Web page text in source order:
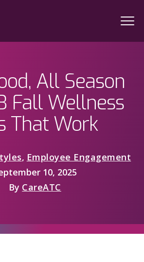
All Season
Fall Wellness
That Work
, Employee Engagement
10, 2025
By CareATC